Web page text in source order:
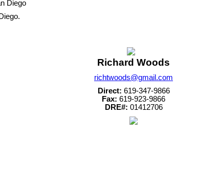
Richard Woods
richtwoods@gmail.com
Direct: 619-347-9866
Fax: 619-923-9866
DRE#: 01412706